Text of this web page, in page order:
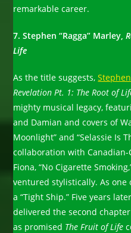
remarkable career.
7. Stephen “Ragga” Marley,
Life
As the title suggests,
Revelation Pt. 1: The Root of
mighty musical legacy,
and Damian and covers of
Moonlight” and “Selassie Is
collaboration with
Fiona, “No Cigarette
ventured stylistically. As one
a “Tight Ship.” Five years
delivered the second
as promised The Fruit of Life